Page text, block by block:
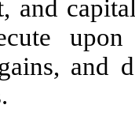
and
and